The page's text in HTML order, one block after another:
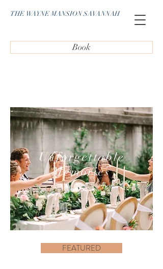
THE WAYNE MANSION SAVANNAH
Book
Unforgettable
Memories
FEATURED